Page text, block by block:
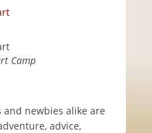
Camp
and newbies alike are
advice,